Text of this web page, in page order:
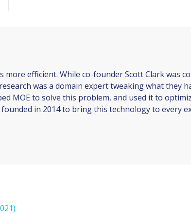
efficient. While co-founder Scott Clark was
was a domain expert tweaking what they
MOE to solve this problem, and used it to
in 2014 to bring this technology to every